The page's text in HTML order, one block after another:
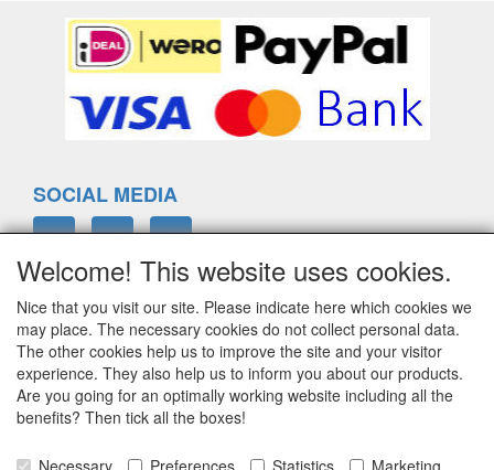
SOCIAL MEDIA
ELTIM
Eenrummerweg 5
9961PC Mensingeweer, Netherlands
info@eltim.eu
Welcome! This website uses cookies.
Nice that you visit our site. Please indicate here which cookies we
may place. The necessary cookies do not collect personal data.
The other cookies help us to improve the site and your visitor
experience. They also help us to inform you about our products.
Are you going for an optimally working website including all the
benefits? Then tick all the boxes!
Necessary Preferences Statistics Marketing